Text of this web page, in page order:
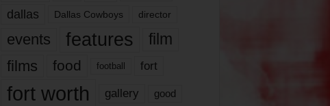
dallas Dallas Cowboys director
events features
film
films
food football fort
fort worth gallery good